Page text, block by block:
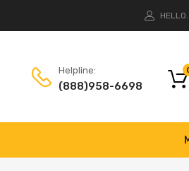
HELLO.
Helpline:
(888)958-6698